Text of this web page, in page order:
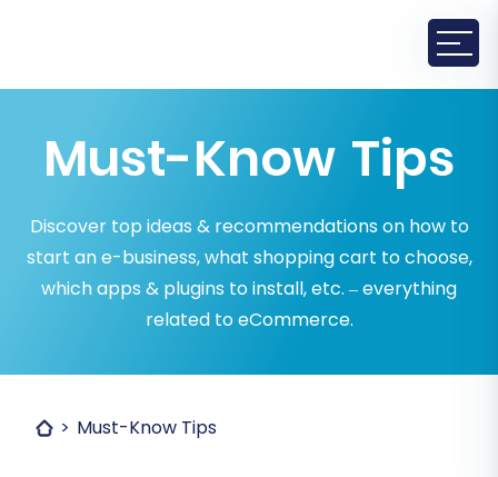
Must-Know Tips
Discover top ideas & recommendations on how to
start an e-business, what shopping cart to choose,
which apps & plugins to install, etc. – everything
related to eCommerce.
Must-Know Tips